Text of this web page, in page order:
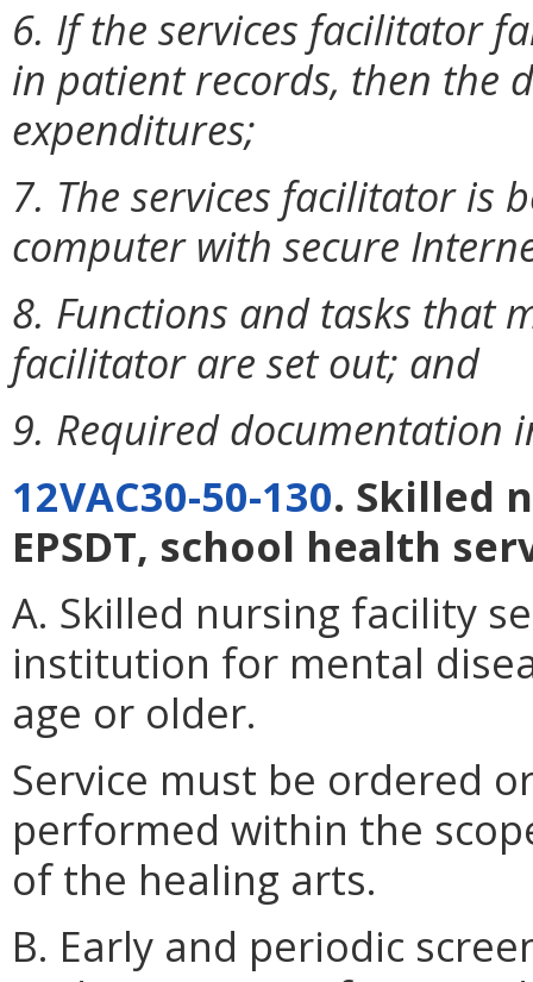
6. If the services facilitator
in patient records, then the
expenditures;
7. The services facilitator is
computer with secure
8. Functions and tasks that
facilitator are set out; and
9. Required documentation
12VAC30-50-130. Skilled
EPSDT, school health
A. Skilled nursing facility
institution for mental
age or older.
Service must be ordered
performed within the
of the healing arts.
B. Early and periodic